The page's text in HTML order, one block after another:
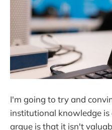
I'm going to try and
institutional knowledge
argue is that it isn't